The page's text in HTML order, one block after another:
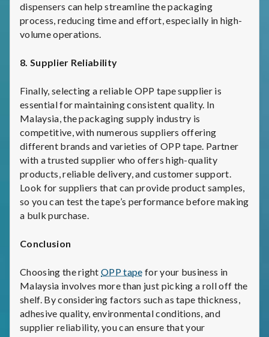
dispensers can help streamline the packaging
process, reducing time and effort, especially in high-
volume operations.
8. Supplier Reliability
Finally, selecting a reliable OPP tape supplier is
essential for maintaining consistent quality. In
Malaysia, the packaging supply industry is
competitive, with numerous suppliers offering
different brands and varieties of OPP tape. Partner
with a trusted supplier who offers high-quality
products, reliable delivery, and customer support.
Look for suppliers that can provide product samples,
so you can test the tape’s performance before making
a bulk purchase.
Conclusion
Choosing the rightOPP tape for your business in
Malaysia involves more than just picking a roll off the
shelf. By considering factors such as tape thickness,
adhesive quality, environmental conditions, and
supplier reliability, you can ensure that your